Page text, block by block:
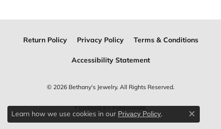
Return Policy Privacy Policy Terms & Conditions
Accessibility Statement
© 2026 Bethany's Jewelry. All Rights Reserved.
POWERED BY:PUNCHMARK
Learn how we use cookies in our Privacy Policy.
Close